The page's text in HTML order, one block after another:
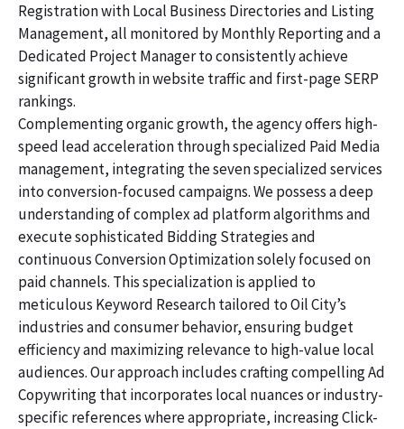
Registration with Local Business Directories and Listing
Management, all monitored by Monthly Reporting and a
Dedicated Project Manager to consistently achieve
significant growth in website traffic and first-page SERP
rankings.
Complementing organic growth, the agency offers high-
speed lead acceleration through specialized Paid Media
management, integrating the seven specialized services
into conversion-focused campaigns. We possess a deep
understanding of complex ad platform algorithms and
execute sophisticated Bidding Strategies and
continuous Conversion Optimization solely focused on
paid channels. This specialization is applied to
meticulous Keyword Research tailored to Oil City’s
industries and consumer behavior, ensuring budget
efficiency and maximizing relevance to high-value local
audiences. Our approach includes crafting compelling Ad
Copywriting that incorporates local nuances or industry-
specific references where appropriate, increasing Click-